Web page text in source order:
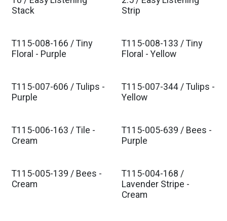
Stack
Strip
Est. Ship Jan 2027
T115-008-166 / Tiny
Floral - Purple
Est. Ship Jan 2027
T115-008-133 / Tiny
Floral - Yellow
Est. Ship Jan 2027
T115-007-606 / Tulips -
Purple
Est. Ship Jan 2027
T115-007-344 / Tulips -
Yellow
Est. Ship Jan 2027
T115-006-163 / Tile -
Cream
Est. Ship Jan 2027
T115-005-639 / Bees -
Purple
Est. Ship Jan 2027
T115-005-139 / Bees -
Cream
Est. Ship Jan 2027
T115-004-168 /
Lavender Stripe -
Cream